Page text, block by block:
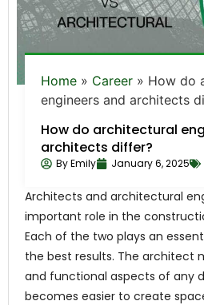
Home » Career » How do
engineers and architects
How do architectural
architects differ?
ByEmily January 6, 2025
Architects and architectural
important role in the
Each of the two plays an
the best results. The architect
and functional aspects of any
becomes easier to create